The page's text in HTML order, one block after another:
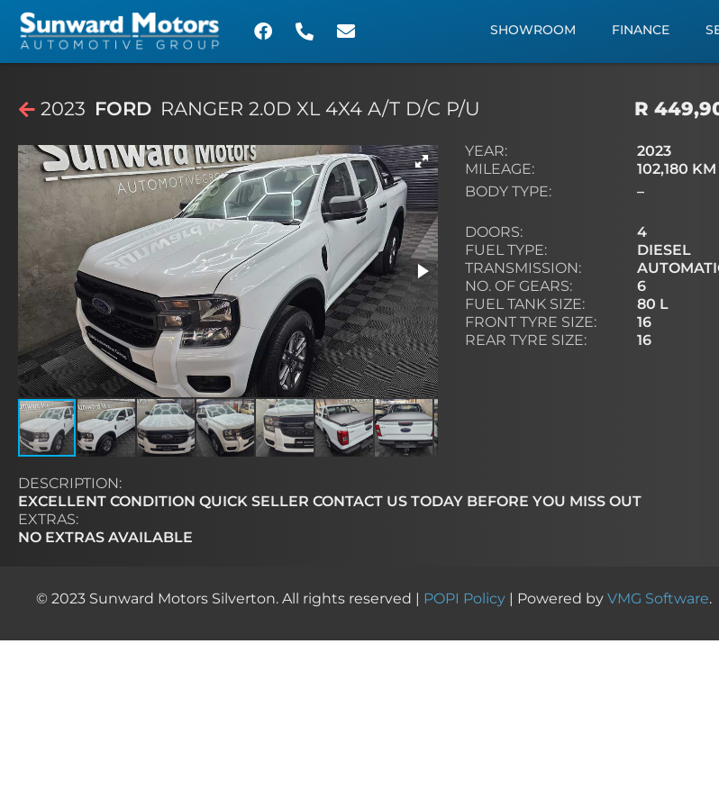
SHOWROOM FINANCE
2023 FORD RANGER 2.0D XL 4X4 A/T D/C P/U R
YEAR:
MILEAGE:
BODY TYPE:
DOORS:
FUEL TYPE:
TRANSMISSION:
NO. OF GEARS:
FUEL TANK SIZE:
FRONT TYRE SIZE:
REAR TYRE SIZE:
2023
102,180 KM
–
4
DIESEL
6
80 L
16
16
DESCRIPTION:
EXCELLENT CONDITION QUICK SELLER CONTACT US TODAY BEFORE YOU MISS OUT
EXTRAS:
NO EXTRAS AVAILABLE
© 2023 Sunward Motors Silverton. All rights reserved | POPI Policy | Powered by VMG Software.